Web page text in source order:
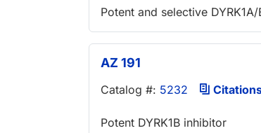
Potent and selective
AZ 191
Catalog #: 5232
Potent DYRK1B inhibitor